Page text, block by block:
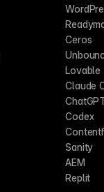
Ceros
Lovable
Claude
Codex
Sanity
AEM
Replit